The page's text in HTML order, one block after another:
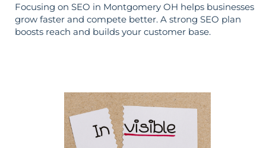
Focusing on SEO in Montgomery OH helps businesses
grow faster and compete better. A strong SEO plan
boosts reach and builds your customer base.